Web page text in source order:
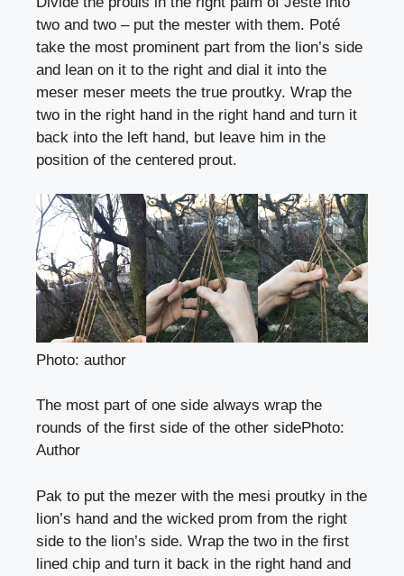
two and two – put the mester with them. Poté
take the most prominent part from the lion’s side
and lean on it to the right and dial it into the
meser meser meets the true proutky. Wrap the
two in the right hand in the right hand and turn it
back into the left hand, but leave him in the
position of the centered prout.
Photo: author
The most part of one side always wrap the
rounds of the first side of the other sidePhoto:
Author
Pak to put the mezer with the mesi proutky in the
lion’s hand and the wicked prom from the right
side to the lion’s side. Wrap the two in the first
lined chip and turn it back in the right hand and